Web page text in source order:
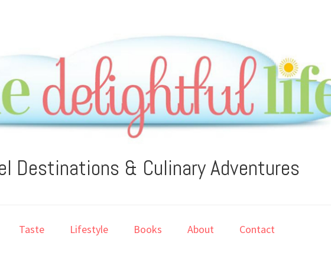
Destinations & Culinary Adventures
Taste Lifestyle Books About Contact